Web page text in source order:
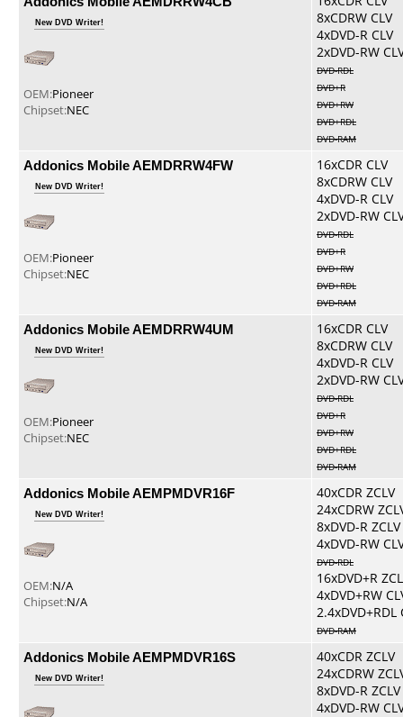
New DVD Writer!
OEM:Pioneer
Chipset:NEC
8xCDRW CLV
4xDVD-R CLV
2xDVD-RW
DVD-RDL
DVD+R
DVD+RW
DVD+RDL
DVD-RAM
Addonics Mobile AEMDRRW4FW
New DVD Writer!
OEM:Pioneer
Chipset:NEC
16xCDR CLV
8xCDRW CLV
4xDVD-R CLV
2xDVD-RW
DVD-RDL
DVD+R
DVD+RW
DVD+RDL
DVD-RAM
Addonics Mobile AEMDRRW4UM
New DVD Writer!
OEM:Pioneer
Chipset:NEC
16xCDR CLV
8xCDRW CLV
4xDVD-R CLV
2xDVD-RW
DVD-RDL
DVD+R
DVD+RW
DVD+RDL
DVD-RAM
Addonics Mobile AEMPMDVR16F
New DVD Writer!
OEM:N/A
Chipset:N/A
40xCDR ZCLV
24xCDRW
8xDVD-R ZCLV
4xDVD-RW
DVD-RDL
16xDVD+R
4xDVD+RW
2.4xDVD+RDL
DVD-RAM
Addonics Mobile AEMPMDVR16S
New DVD Writer!
40xCDR ZCLV
24xCDRW
8xDVD-R ZCLV
4xDVD-RW